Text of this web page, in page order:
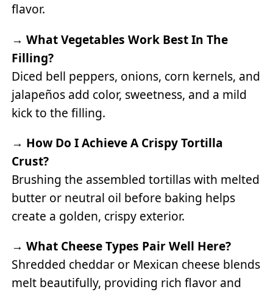
flavor.
→What Vegetables Work Best In The
Filling?
Diced bell peppers, onions, corn kernels, and
jalapeños add color, sweetness, and a mild
kick to the filling.
→ How Do I Achieve A Crispy Tortilla
Crust?
Brushing the assembled tortillas with melted
butter or neutral oil before baking helps
create a golden, crispy exterior.
→What Cheese Types Pair Well Here?
Shredded cheddar or Mexican cheese blends
melt beautifully, providing rich flavor and